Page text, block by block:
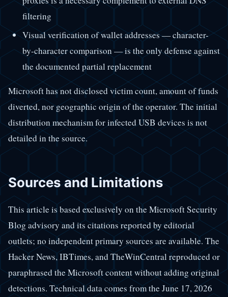
filtering
Visual verification of wallet addresses — character-
by-character comparison — is the only defense against
the documented partial replacement
Microsoft has not disclosed victim count, amount of funds
diverted, nor geographic origin of the operator. The initial
distribution mechanism for infected USB devices is not
detailed in the source.
Sources and Limitations
This article is based exclusively on the Microsoft Security
Blog advisory and its citations reported by editorial
outlets; no independent primary sources are available. The
Hacker News, IBTimes, and TheWinCentral reproduced or
paraphrased the Microsoft content without adding original
detections. Technical data comes from the June 17, 2026